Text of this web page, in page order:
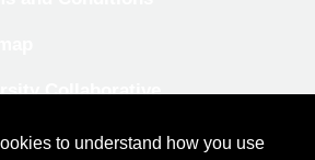
to understand how you use
Collaborative